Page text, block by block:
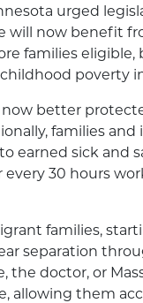
urged
will now benefit
families
poverty
better
families
earned sick and
30 hours
families,
separation
the doctor, or
allowing them